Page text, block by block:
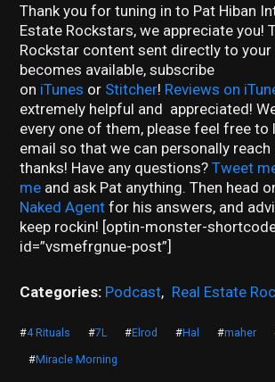
Thank you for tuning in to Pat Hiban
Estate Rockstars, we appreciate you!
Rockstar content sent directly to
becomes available, subscribe
on iTunes or Stitcher! Reviews on
extremely helpful and appreciated!
every one of them, please feel free to
email so that we can personally reach
thanks! Have any questions?Tweet
me and ask Pat anything. Then head
Naked Agent for his answers, and
keep rockin! [optin-monster-
id=”vsmefrgnue-post”]
Categories: Podcast, Real Estate
#4 Rituals #7L #Elrod #Hal #maher
#Miracle Morning